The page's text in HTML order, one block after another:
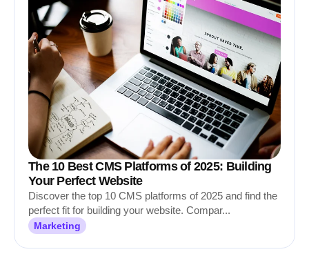
The 10 Best CMS Platforms of 2025: Building
Your Perfect Website
Discover the top 10 CMS platforms of 2025 and find the
perfect fit for building your website. Compar...
Marketing